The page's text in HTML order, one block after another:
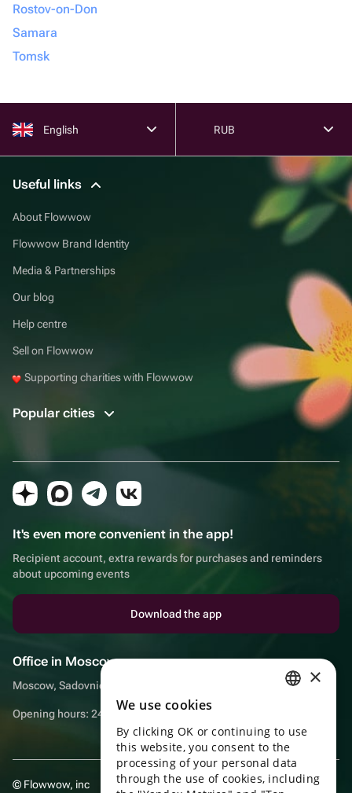
Rostov-on-Don
Samara
Tomsk
English RUB
Useful links
About Flowwow
Flowwow Brand Identity
Media & Partnerships
Our blog
Help centre
Sell on Flowwow
Supporting charities with Flowwow
Popular cities
It's even more convenient in the app!
Recipient account, extra rewards for purchases and reminders
about upcoming events
Download the app
Office in Moscow
Moscow, Sadovnicheskaya embankment, 9, room 2/3
Opening hours: 24/7
© Flowwow, inc
ENGLISH
UKRAINIAN
PORTUGUESE
×
We use cookies
By clicking OK or continuing to use
this website, you consent to the
processing of your personal data
through the use of cookies, including